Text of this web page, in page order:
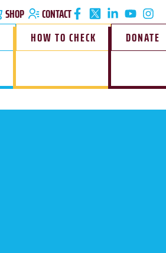
SHOP
CONTACT
HOW TO CHECK DONATE